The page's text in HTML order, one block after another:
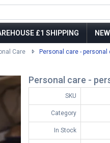
£1 SHIPPING NEW
Care Personal care -
Personal care -
SKU
Category
In Stock